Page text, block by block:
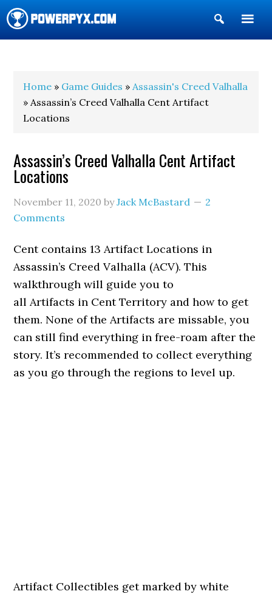
Show
Search
Home » Game Guides »Assassin's Creed Valhalla
» Assassin’s Creed Valhalla Cent Artifact
Locations
Assassin’s Creed Valhalla Cent Artifact
Locations
November 11, 2020 byJack McBastard
2
Comments
Cent contains 13 Artifact Locations in
Assassin’s Creed Valhalla (ACV). This
walkthrough will guide you to
all Artifacts in Cent Territory and how to get
them. None of the Artifacts are missable, you
can still find everything in free-roam after the
story. It’s recommended to collect everything
as you go through the regions to level up.
Artifact Collectibles get marked by white